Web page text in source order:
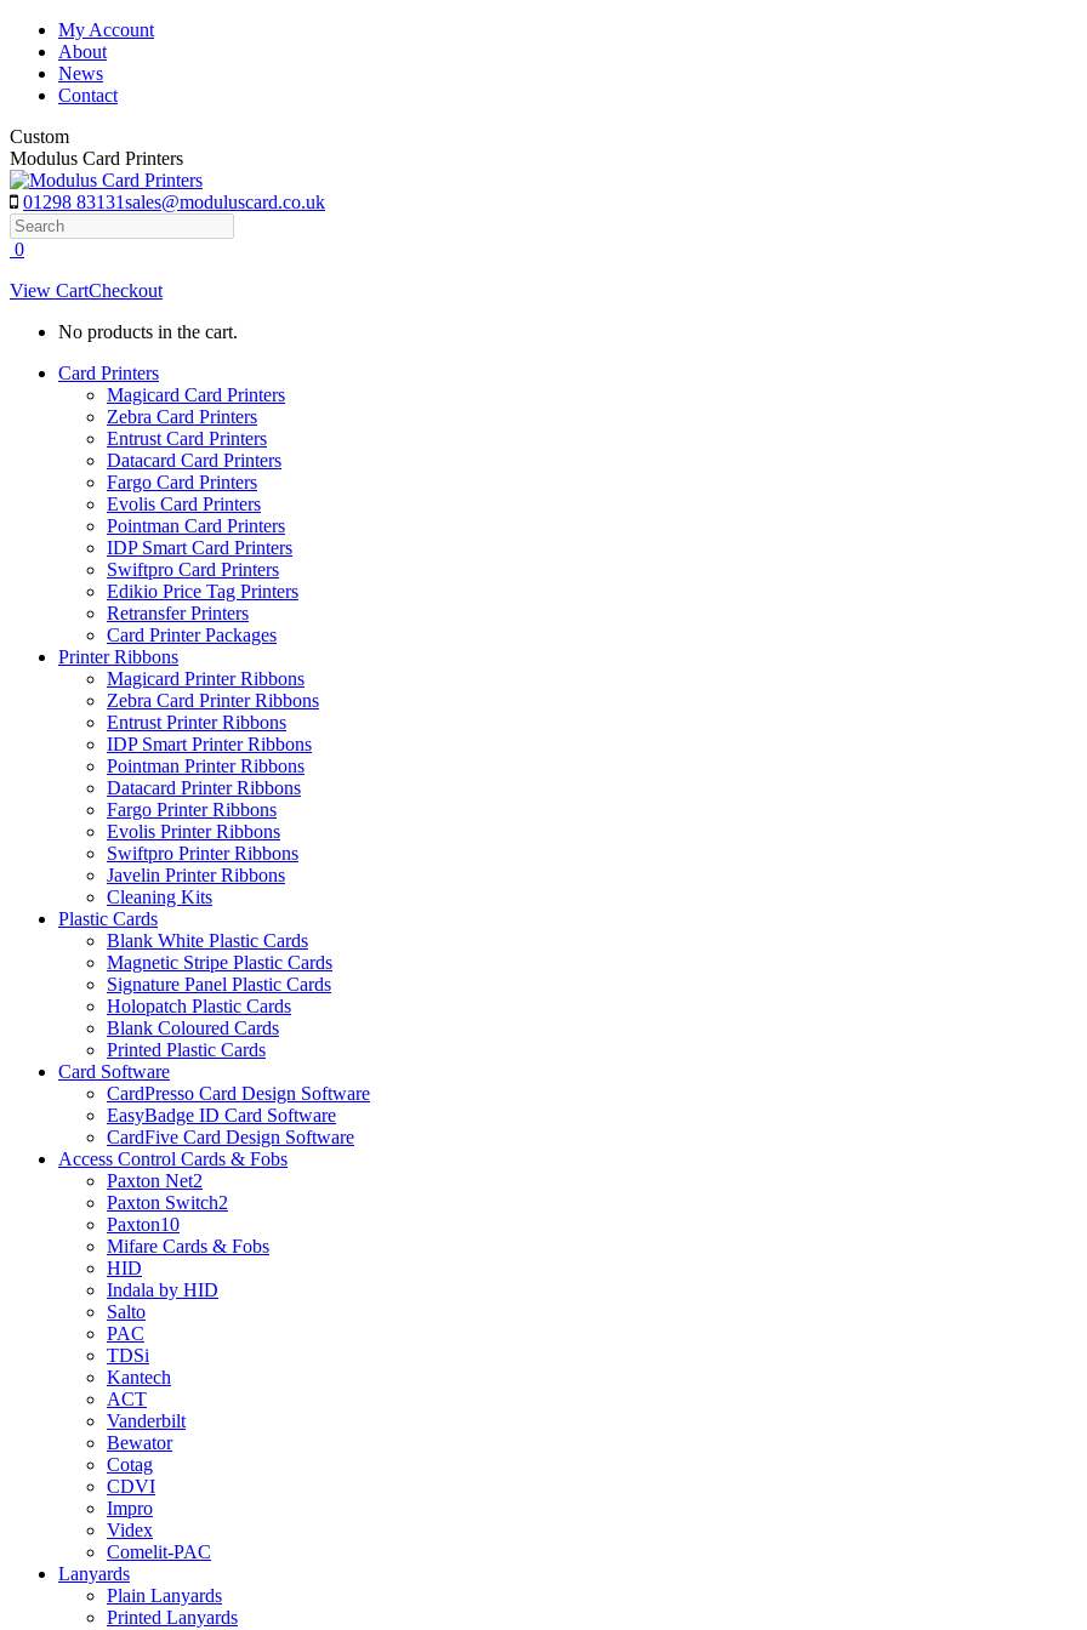
Skip
content
My Account
About
News
Contact
Custom
Modulus Card Printers
01298 83131sales@moduluscard.co.uk
Search
0
View CartCheckout
No products in the cart.
Card Printers
Magicard Card Printers
Zebra Card Printers
Entrust Card Printers
Datacard Card Printers
Fargo Card Printers
Evolis Card Printers
Pointman Card Printers
IDP Smart Card Printers
Swiftpro Card Printers
Edikio Price Tag Printers
Retransfer Printers
Card Printer Packages
Printer Ribbons
Magicard Printer Ribbons
Zebra Card Printer Ribbons
Entrust Printer Ribbons
IDP Smart Printer Ribbons
Pointman Printer Ribbons
Datacard Printer Ribbons
Fargo Printer Ribbons
Evolis Printer Ribbons
Swiftpro Printer Ribbons
Javelin Printer Ribbons
Cleaning Kits
Plastic Cards
Blank White Plastic Cards
Magnetic Stripe Plastic Cards
Signature Panel Plastic Cards
Holopatch Plastic Cards
Blank Coloured Cards
Printed Plastic Cards
Card Software
CardPresso Card Design Software
EasyBadge ID Card Software
CardFive Card Design Software
Access Control Cards & Fobs
Paxton Net2
Paxton Switch2
Paxton10
Mifare Cards & Fobs
HID
Indala by HID
Salto
PAC
TDSi
Kantech
ACT
Vanderbilt
Bewator
Cotag
CDVI
Impro
Videx
Comelit-PAC
Lanyards
Plain Lanyards
Printed Lanyards